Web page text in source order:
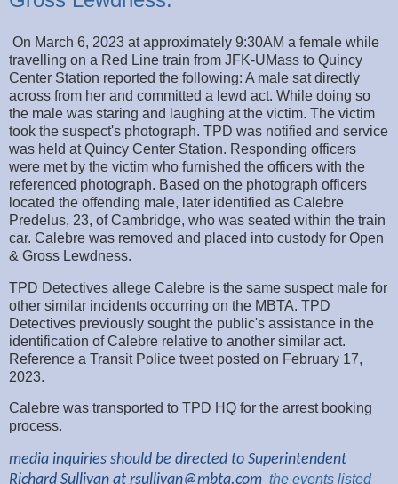
On March 6, 2023 at approximately 9:30AM a female while
travelling on a Red Line train from JFK-UMass to Quincy
Center Station reported the following: A male sat directly
across from her and committed a lewd act. While doing so
the male was staring and laughing at the victim. The victim
took the suspect's photograph. TPD was notified and service
was held at Quincy Center Station. Responding officers
were met by the victim who furnished the officers with the
referenced photograph. Based on the photograph officers
located the offending male, later identified as Calebre
Predelus, 23, of Cambridge, who was seated within the train
car. Calebre was removed and placed into custody for Open
& Gross Lewdness.
TPD Detectives allege Calebre is the same suspect male for
other similar incidents occurring on the MBTA. TPD
Detectives previously sought the public's assistance in the
identification of Calebre relative to another similar act.
Reference a Transit Police tweet posted on February 17,
2023.
Calebre was transported to TPD HQ for the arrest booking
process.
media inquiries should be directed to Superintendent
Richard Sullivan at rsullivan@mbta.com the events listed